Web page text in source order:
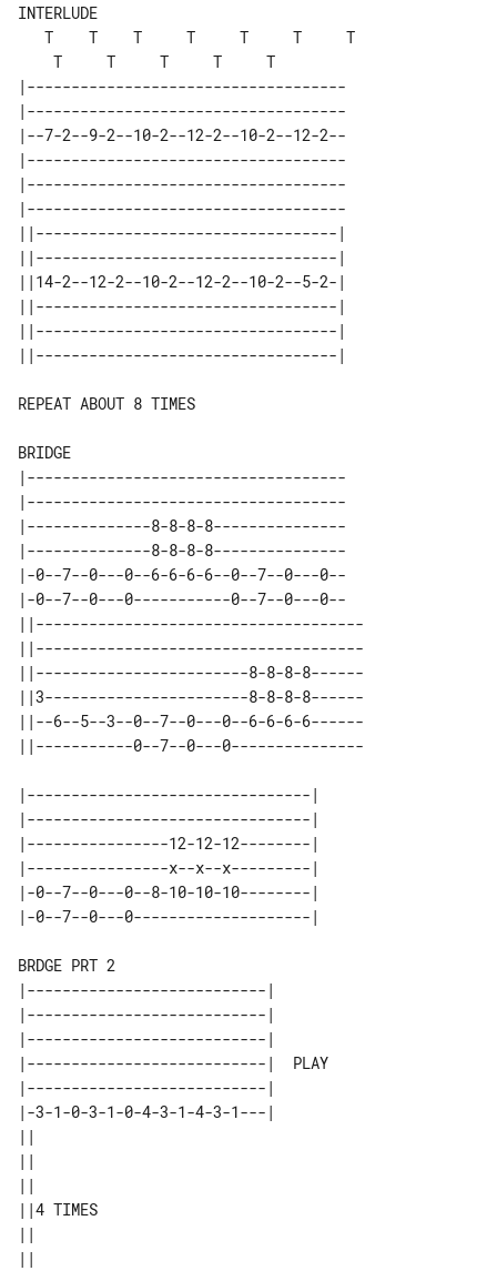
INTERLUDE
|------------------------------------
|------------------------------------
|--7-2--9-2--10-2--12-2--10-2--12-2--
|------------------------------------
|------------------------------------
|------------------------------------
||----------------------------------|
||----------------------------------|
||14-2--12-2--10-2--12-2--10-2--5-2-|
||----------------------------------|
||----------------------------------|
REPEAT ABOUT 8 TIMES
BRIDGE
|------------------------------------
|------------------------------------
|--------------8-8-8-8---------------
|--------------8-8-8-8---------------
|-0--7--0---0--6-6-6-6--0--7--0---0--
|-0--7--0---0-----------0--7--0---0--
||-------------------------------------
||-------------------------------------
||------------------------8-8-8-8------
||3-----------------------8-8-8-8------
||--6--5--3--0--7--0---0--6-6-6-6------
|--------------------------------|
|--------------------------------|
|----------------12-12-12--------|
|----------------x--x--x---------|
|-0--7--0---0--8-10-10-10--------|
BRDGE PRT 2
|---------------------------|
|---------------------------|
|---------------------------|
|---------------------------|  PLAY
|---------------------------|
|-3-1-0-3-1-0-4-3-1-4-3-1---|
||
||
||
||4 TIMES
||